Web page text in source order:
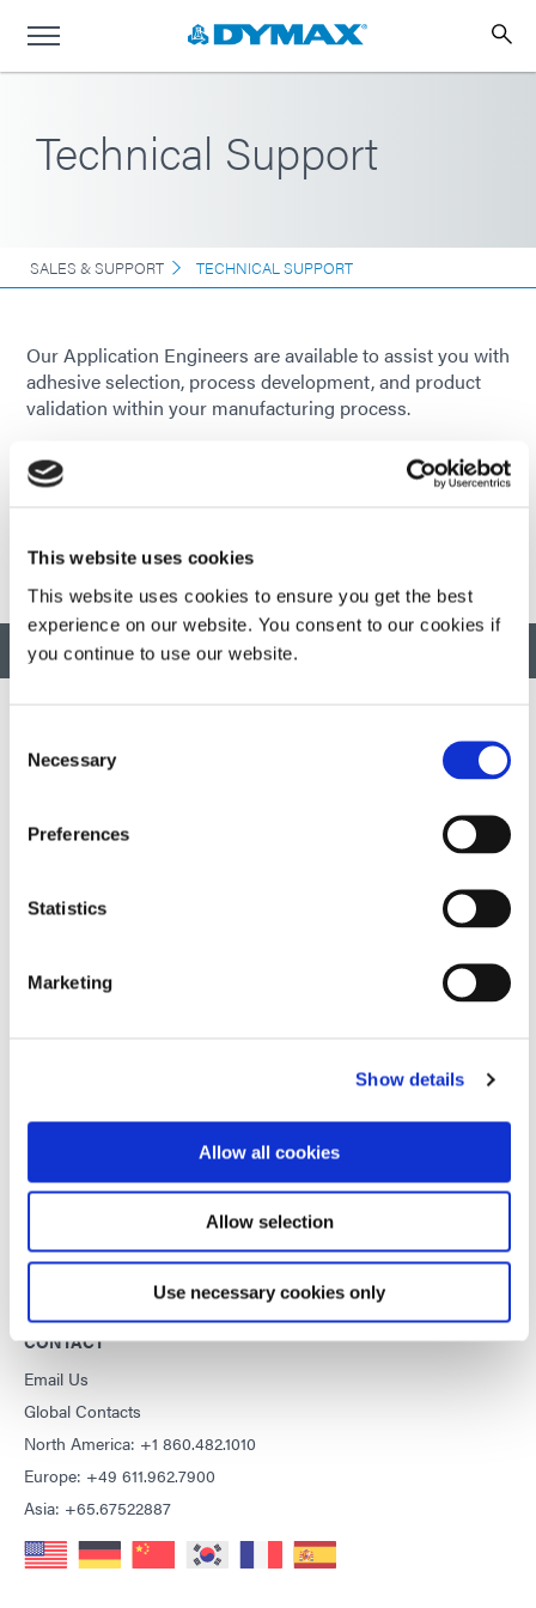
This website uses cookies
This website uses cookies to ensure you get the best
experience on our website. You consent to our cookies if
you continue to use our website.
Selection
Necessary
Preferences
Statistics
Marketing
Show details
Allow all cookies
Allow selection
Use necessary cookies only
Technical Support
SALES & SUPPORT TECHNICAL SUPPORT
Our Application Engineers are available to assist you with
adhesive selection, process development, and product
validation within your manufacturing process.
Please
and a Dymax representative will be in
touch soon.
BACK TO TOP
Developing innovative rapid and light-curable materials, dispense
improve manufacturing efficiencies.
This site is protected by reCAPTCHA and the
Google Privacy
Policyand
Purchasing Terms & Conditions
Terms & Conditions for Service
Terms of Use
Cookie Declaration
CONTACT
Email Us
Global Contacts
North America: +1 860.482.1010
Europe: +49 611.962.7900
Asia: +65.67522887